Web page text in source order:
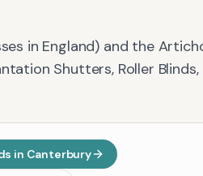
in England) and the
Shutters, Roller Blinds,
in Canterbury